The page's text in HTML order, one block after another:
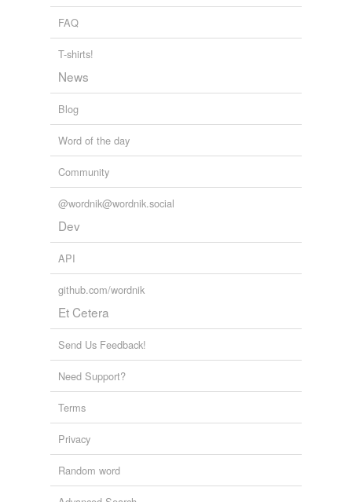
FAQ
T-shirts!
News
Blog
Word of the day
Community
@wordnik@wordnik.social
Dev
API
github.com/wordnik
Et Cetera
Send Us Feedback!
Need Support?
Terms
Privacy
Random word